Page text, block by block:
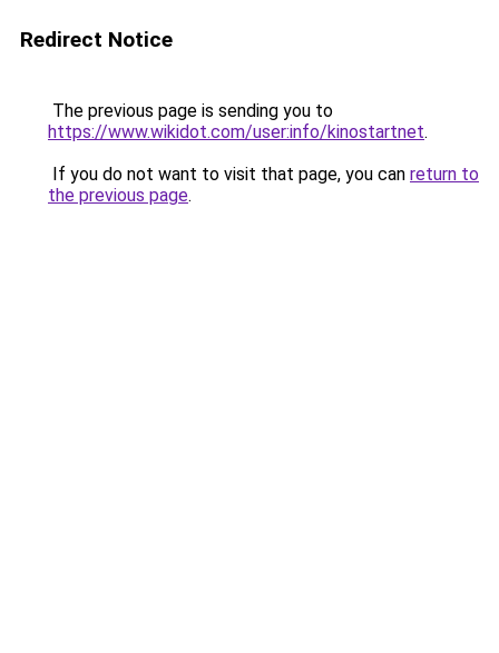
Redirect Notice
The previous page is sending you to
https://www.wikidot.com/user:info/kinostartnet.
If you do not want to visit that page, you can return to
the previous page.